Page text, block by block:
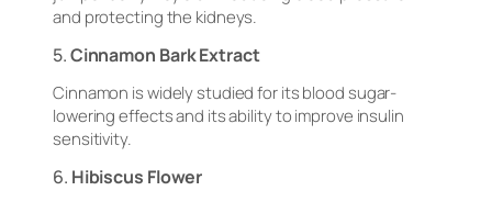
and protecting the kidneys.
5.Cinnamon Bark Extract
Cinnamon is widely studied for its blood sugar-
lowering effects and its ability to improve insulin
sensitivity.
6. Hibiscus Flower